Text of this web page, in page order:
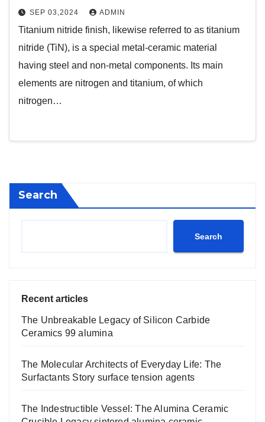
SEP 03,2024 ADMIN
Titanium nitride finish, likewise referred to as titanium
nitride (TiN), is a special metal-ceramic material
having steel and non-metal components. Its main
elements are nitrogen and titanium, of which
nitrogen…
Search
Search
Recent articles
The Unbreakable Legacy of Silicon Carbide
Ceramics 99 alumina
The Molecular Architects of Everyday Life: The
Surfactants Story surface tension agents
The Indestructible Vessel: The Alumina Ceramic